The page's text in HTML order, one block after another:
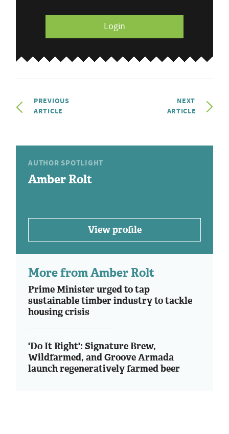
Login
PREVIOUS
ARTICLE
NEXT
ARTICLE
AUTHOR SPOTLIGHT
Amber Rolt
View profile
More from Amber Rolt
Prime Minister urged to tap
sustainable timber industry to tackle
housing crisis
'Do It Right': Signature Brew,
Wildfarmed, and Groove Armada
launch regeneratively farmed beer